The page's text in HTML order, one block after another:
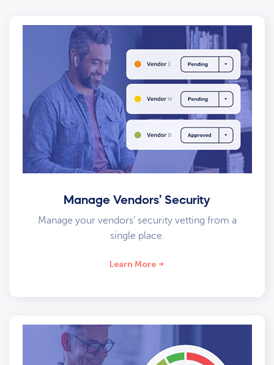
Manage Vendors’ Security
Manage your vendors’ security vetting from a
single place.
Learn More